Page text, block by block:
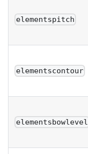
elementspitch
elementscontour
elementsbowlevel